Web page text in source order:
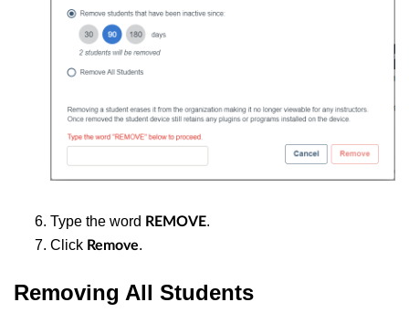
Type the word REMOVE.
Click Remove.
Removing All Students